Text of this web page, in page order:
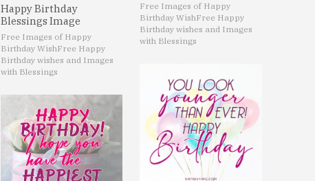
Happy Birthday
Blessings Image
Free Images of Happy
Birthday WishFree Happy
Birthday wishes and Images
with Blessings
Free Images of Happy
Birthday WishFree Happy
Birthday wishes and Images
with Blessings